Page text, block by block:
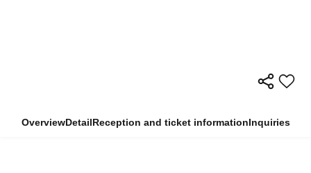
OverviewDetailReception and ticket informationInquiries